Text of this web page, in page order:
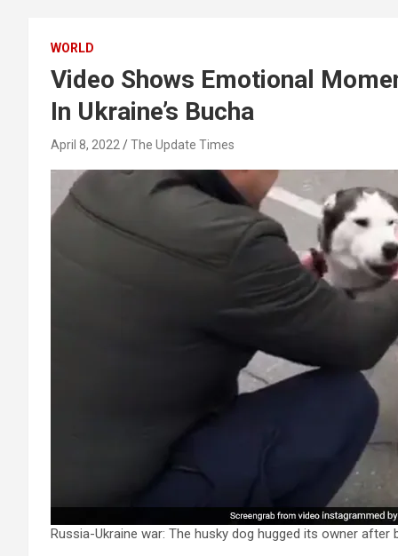
WORLD
Video Shows Emotional
In Ukraine’s Bucha
April 8, 2022 The Update Times
Russia-Ukraine war: The husky dog hugged its owner after